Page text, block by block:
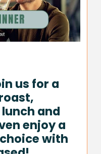
us for a
and
enjoy a
with